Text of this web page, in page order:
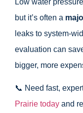
Low water
but it’s often a
leaks to system-
evaluation can
bigger, more
📞 Need fast,
Prairie today and